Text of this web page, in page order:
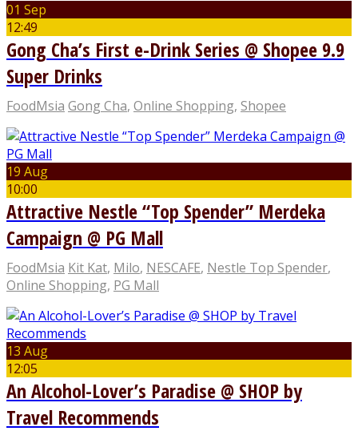
01 Sep
12:49
Gong Cha’s First e-Drink Series @ Shopee 9.9
Super Drinks
FoodMsia Gong Cha, Online Shopping, Shopee
19 Aug
10:00
Attractive Nestle “Top Spender” Merdeka
Campaign @ PG Mall
FoodMsia Kit Kat, Milo, NESCAFE, Nestle Top Spender,
Online Shopping, PG Mall
13 Aug
12:05
An Alcohol-Lover’s Paradise @ SHOP by
Travel Recommends